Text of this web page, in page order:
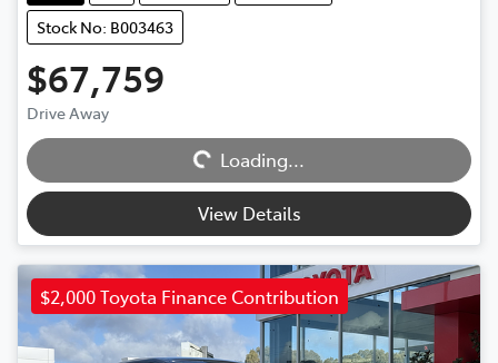
Stock No: B003463
$67,759
Drive Away
Loading...
Loading...
View Details
$2,000 Toyota Finance Contribution